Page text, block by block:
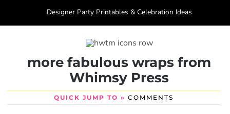
Designer Party Printables & Celebration Ideas
more fabulous wraps from
Whimsy Press
QUICK JUMP TO » COMMENTS